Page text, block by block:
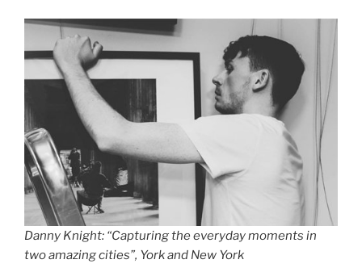
Danny Knight: “Capturing the everyday moments in
two amazing cities”, York and New York